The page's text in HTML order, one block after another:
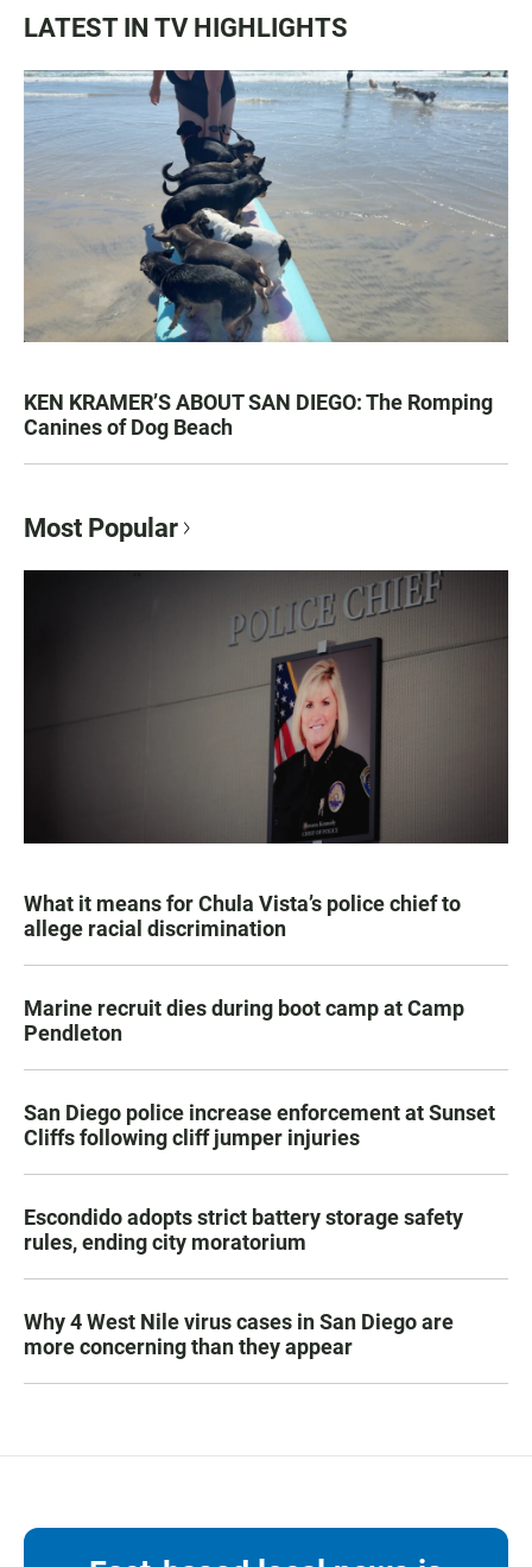
LATEST IN TV HIGHLIGHTS
KEN KRAMER’S ABOUT SAN DIEGO: The Romping
Canines of Dog Beach
Most Popular
What it means for Chula Vista’s police chief to
allege racial discrimination
Marine recruit dies during boot camp at Camp
Pendleton
San Diego police increase enforcement at Sunset
Cliffs following cliff jumper injuries
Escondido adopts strict battery storage safety
rules, ending city moratorium
Why 4 West Nile virus cases in San Diego are
more concerning than they appear